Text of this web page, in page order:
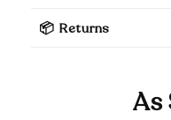
📦 Returns
As